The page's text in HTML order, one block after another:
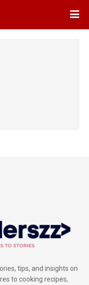
tips, and insights on
to cooking recipes,